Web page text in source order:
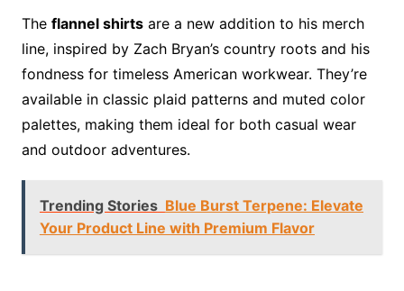
The flannel shirtsare a new addition to his merch
line, inspired by Zach Bryan’s country roots and his
fondness for timeless American workwear. They’re
available in classic plaid patterns and muted color
palettes, making them ideal for both casual wear
and outdoor adventures.
Trending Stories Blue Burst Terpene: Elevate
Your Product Line with Premium Flavor